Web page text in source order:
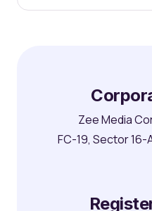
Zee Media
FC-19, Sector 16-